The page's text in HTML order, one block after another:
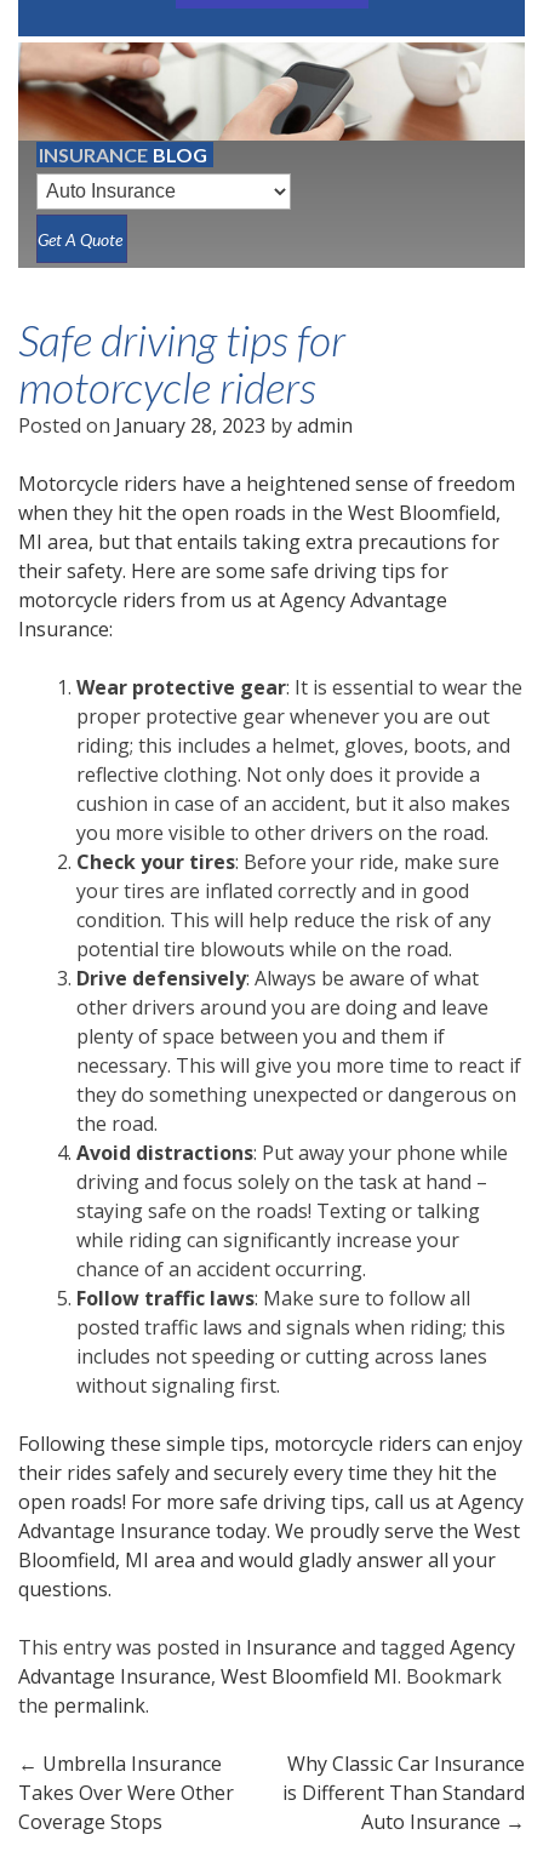
INSURANCE BLOG
Get A Quote
Safe driving tips for
motorcycle riders
Posted on January 28, 2023 byadmin
Motorcycle riders have a heightened sense of freedom
when they hit the open roads in the West Bloomfield,
MI area, but that entails taking extra precautions for
their safety. Here are some safe driving tips for
motorcycle riders from us at Agency Advantage
Insurance:
Wear protective gear: It is essential to wear the
proper protective gear whenever you are out
riding; this includes a helmet, gloves, boots, and
reflective clothing. Not only does it provide a
cushion in case of an accident, but it also makes
you more visible to other drivers on the road.
Check your tires: Before your ride, make sure
your tires are inflated correctly and in good
condition. This will help reduce the risk of any
potential tire blowouts while on the road.
Drive defensively: Always be aware of what
other drivers around you are doing and leave
plenty of space between you and them if
necessary. This will give you more time to react if
they do something unexpected or dangerous on
the road.
Avoid distractions: Put away your phone while
driving and focus solely on the task at hand –
staying safe on the roads! Texting or talking
while riding can significantly increase your
chance of an accident occurring.
Follow traffic laws: Make sure to follow all
posted traffic laws and signals when riding; this
includes not speeding or cutting across lanes
without signaling first.
Following these simple tips, motorcycle riders can enjoy
their rides safely and securely every time they hit the
open roads! For more safe driving tips, call us at Agency
Advantage Insurance today. We proudly serve the West
Bloomfield, MI area and would gladly answer all your
questions.
This entry was posted in Insurance and tagged Agency
Advantage Insurance, West Bloomfield MI. Bookmark
the permalink.
Post
navigation
← Umbrella Insurance
Takes Over Were Other
Coverage Stops
Why Classic Car Insurance
is Different Than Standard
Auto Insurance →